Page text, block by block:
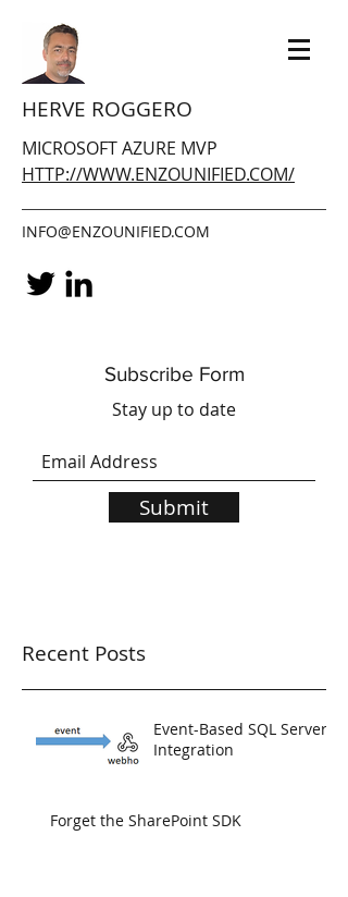
HERVE ROGGERO
MICROSOFT AZURE MVP
HTTP://WWW.ENZOUNIFIED.COM/
INFO@ENZOUNIFIED.COM
Subscribe Form
Stay up to date
Submit
Recent Posts
Event-Based SQL Server
Integration
Forget the SharePoint SDK